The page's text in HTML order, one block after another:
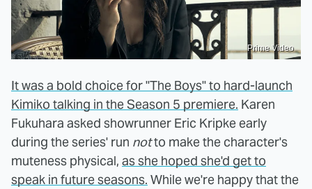
Prime Video
It was a bold choice for "The Boys" to hard-launch
Kimiko talking in the Season 5 premiere. Karen
Fukuhara asked showrunner Eric Kripke early
during the series' run notto make the character's
muteness physical, as she hoped she'd get to
speak in future seasons. While we're happy that the